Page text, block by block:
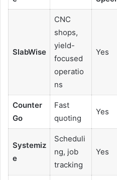
SlabWise
CNC
shops,
yield-
focused
operatio
ns
Yes
Counter
Go
Fast
quoting
Yes
Systemiz
e
Scheduli
ng, job
tracking
Yes